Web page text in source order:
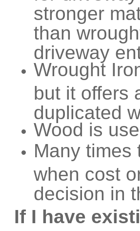
stronger
than
driveway
Wrought
but it offers
duplicated
Wood is
Many times
when cost
decision in
If I have